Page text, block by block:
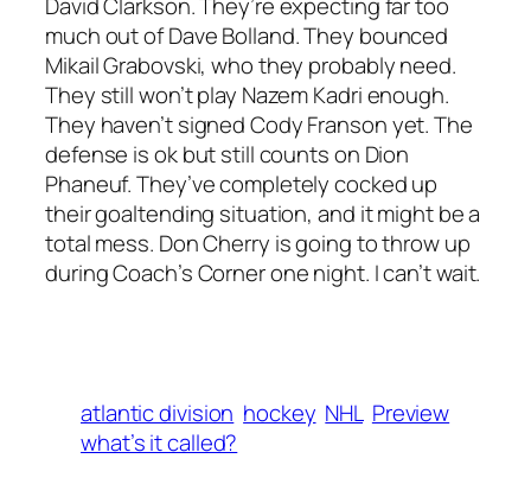
much out of Dave Bolland. They bounced
Mikail Grabovski, who they probably need.
They still won’t play Nazem Kadri enough.
They haven’t signed Cody Franson yet. The
defense is ok but still counts on Dion
Phaneuf. They’ve completely cocked up
their goaltending situation, and it might be a
total mess. Don Cherry is going to throw up
during Coach’s Corner one night. I can’t wait.
atlantic division hockey NHL Preview
what’s it called?